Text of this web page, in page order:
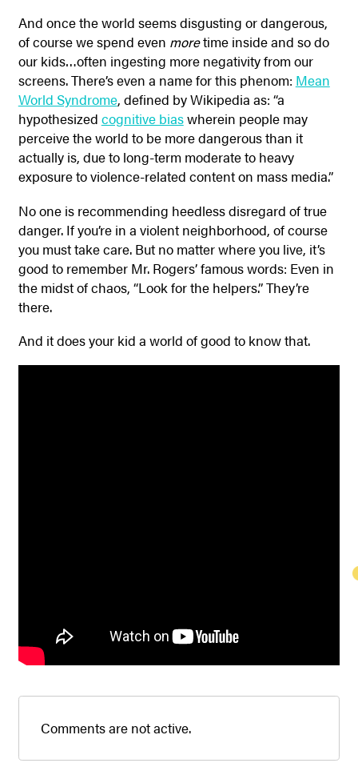
And once the world seems disgusting or dangerous,
of course we spend even moretime inside and so do
our kids…often ingesting more negativity from our
screens. There’s even a name for this phenom: Mean
World Syndrome, defined by Wikipedia as: “a
hypothesized cognitive biaswherein people may
perceive the world to be more dangerous than it
actually is, due to long-term moderate to heavy
exposure to violence-related content on mass media.”
No one is recommending heedless disregard of true
danger. If you’re in a violent neighborhood, of course
you must take care. But no matter where you live, it’s
good to remember Mr. Rogers’ famous words: Even in
the midst of chaos, “Look for the helpers.” They’re
there.
And it does your kid a world of good to know that.
Comments are not active.